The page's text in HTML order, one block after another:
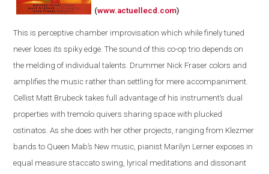
(www.actuellecd.com)
This is perceptive chamber improvisation which while finely tuned
never loses its spiky edge. The sound of this co-op trio depends on
the melding of individual talents. Drummer Nick Fraser colors and
amplifies the music rather than settling for mere accompaniment.
Cellist Matt Brubeck takes full advantage of his instrument’s dual
properties with tremolo quivers sharing space with plucked
ostinatos. As she does with her other projects, ranging from Klezmer
bands to Queen Mab’s New music, pianist Marilyn Lerner exposes in
equal measure staccato swing, lyrical meditations and dissonant